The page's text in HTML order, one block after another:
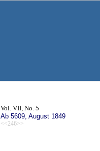
Vol. VII, No. 5
Ab 5609, August 1849
<<246>>